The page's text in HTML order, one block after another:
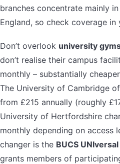
branches concentrate mainly
England, so check coverage
Don’t overlook university
don’t realise their campus
monthly – substantially
The University of Cambridge
from £215 annually (roughly
University of Hertfordshire
monthly depending on access
changer is the BUCS
grants members of